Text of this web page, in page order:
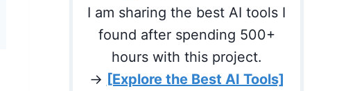
I am sharing the best AI tools I
found after spending 500+
hours with this project.
→ [Explore the Best AI Tools]